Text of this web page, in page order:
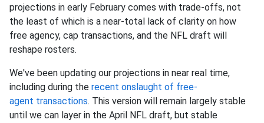
projections in early February comes with trade-offs, not
the least of which is a near-total lack of clarity on how
free agency, cap transactions, and the NFL draft will
reshape rosters.
We've been updating our projections in near real time,
including during the recent onslaught of free-
agent transactions. This version will remain largely stable
until we can layer in the April NFL draft, but stable